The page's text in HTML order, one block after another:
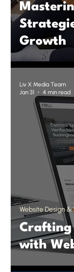
Growth
Crafting
with
Website Design &
Liv X Media Team
Jan 31
4 min read